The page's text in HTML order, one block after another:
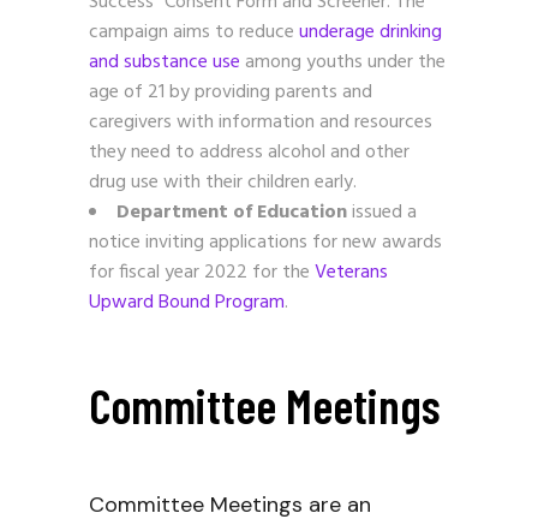
campaign aims to reduceunderage drinking
and substance use among youths under the
age of 21 by providing parents and
caregivers with information and resources
they need to address alcohol and other
drug use with their children early.
Department of Educationissued a
notice inviting applications for new awards
for fiscal year 2022 for theVeterans
Upward Bound Program.
Committee Meetings
Committee Meetings are an